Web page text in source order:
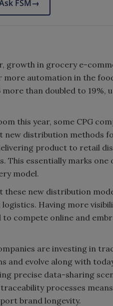
FSM→
growth in grocery e-
automation in the
than doubled to 19%,
this year, some CPG
distribution methods
product to retail
This essentially marks
model.
new distribution
Having more
compete online and
are investing in
evolve along with
precise data-sharing
processes
brand longevity.